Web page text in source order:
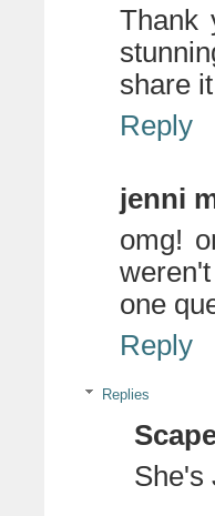
Thank
share
Reply
jenni
omg!
one
Reply
Replies
She's